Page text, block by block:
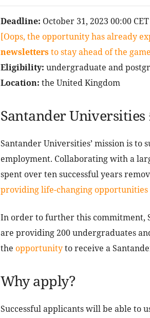
Deadline: October 31, 2023 00:00 CET
[Oops, the opportunity has already
newslettersto stay ahead of the
Eligibility: undergraduate and
Location: the United Kingdom
Santander Universities
Santander Universities’ mission is
employment. Collaborating with a
spent over ten successful years
providing life-changing opportunities
In order to further this commitment,
are providing 200 undergraduates
the opportunityto receive a
Why apply?
Successful applicants will be able to